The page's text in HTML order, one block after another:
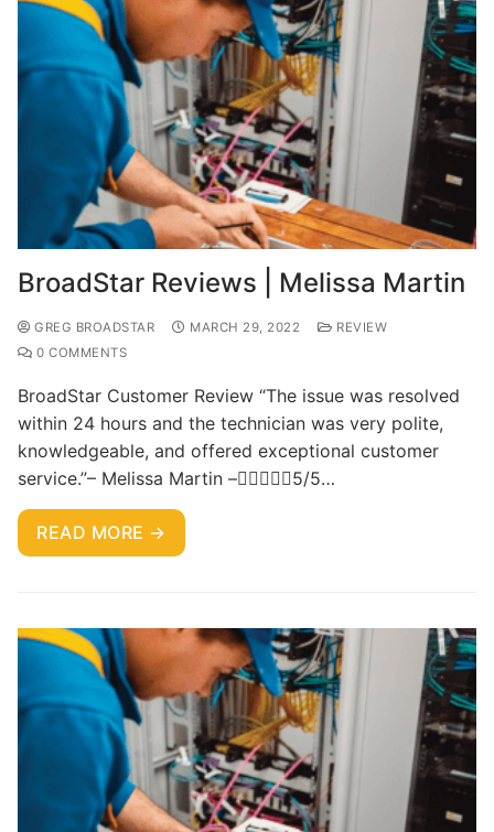
BroadStar Reviews | Melissa Martin
GREG BROADSTAR MARCH 29, 2022
REVIEW
0 COMMENTS
BroadStar Customer Review “The issue was resolved
within 24 hours and the technician was very polite,
knowledgeable, and offered exceptional customer
service.”– Melissa Martin –5/5…
READ MORE →